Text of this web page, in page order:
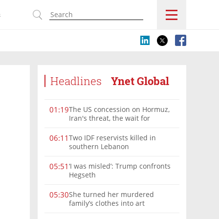
Headlines Ynet Global
01:19The US concession on Hormuz,
Iran's threat, the wait for
'difficult'
06:11Two IDF reservists killed in
southern Lebanon
05:51‘I was misled’: Trump confronts
Hegseth
05:30She turned her murdered
family’s clothes into art